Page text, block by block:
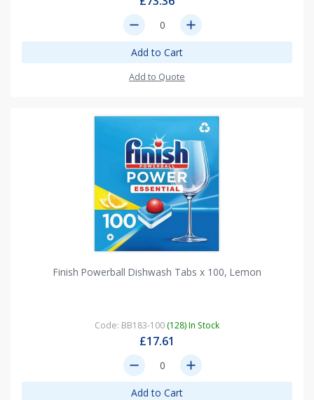
remove add
Add to Cart
Add to Quote
Finish Powerball Dishwash Tabs x 100, Lemon
Code: BB183-100 (128) In Stock
£17.61
remove add
Add to Cart